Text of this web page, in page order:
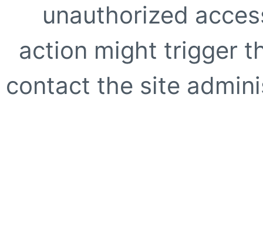
unauthorized
action might trigger
contact the site